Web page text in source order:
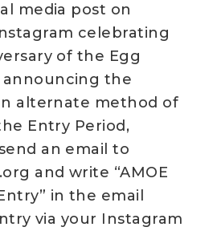
media post on
celebrating
of the Egg
the
alternate method of
Entry Period,
an email to
and write “AMOE
in the email
via your Instagram